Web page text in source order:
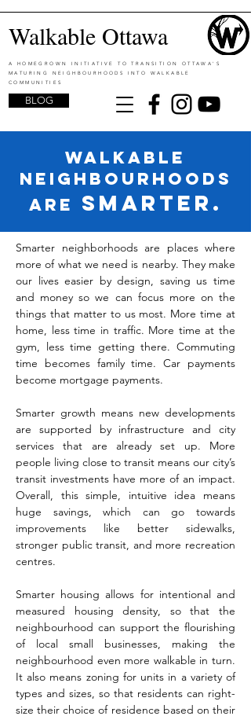
Walkable Ottawa
A HOMEGROWN INITIATIVE TO TRANSITION OTTAWA'S
MATURING NEIGHBOURHOODS INTO WALKABLE
COMMUNITIES
BLOG
walkable
neighbourhoods
are SMARTER.
Smarter neighborhoods are places where
more of what we need is nearby. They make
our lives easier by design, saving us time
and money so we can focus more on the
things that matter to us most. More time at
home, less time in traffic. More time at the
gym, less time getting there. Commuting
time becomes family time. Car payments
become mortgage payments.
Smarter growth means new developments
are supported by infrastructure and city
services that are already set up. More
people living close to transit means our city’s
transit investments have more of an impact.
Overall, this simple, intuitive idea means
huge savings, which can go towards
improvements like better sidewalks,
stronger public transit, and more recreation
centres.
Smarter housing allows for intentional and
measured housing density, so that the
neighbourhood can support the flourishing
of local small businesses, making the
neighbourhood even more walkable in turn.
It also means zoning for units in a variety of
types and sizes, so that residents can right-
size their choice of residence based on their